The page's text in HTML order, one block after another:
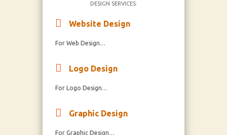
DESIGN SERVICES:
Website Design
For Web Design…
Logo Design
For Logo Design…
Graphic Design
For Graphic Design…